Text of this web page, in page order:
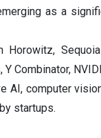
as a
Horowitz,
Combinator,
AI, computer
startups.